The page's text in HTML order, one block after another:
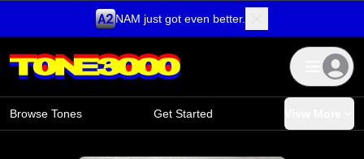
NAM just got even better.
Browse Tones Get Started